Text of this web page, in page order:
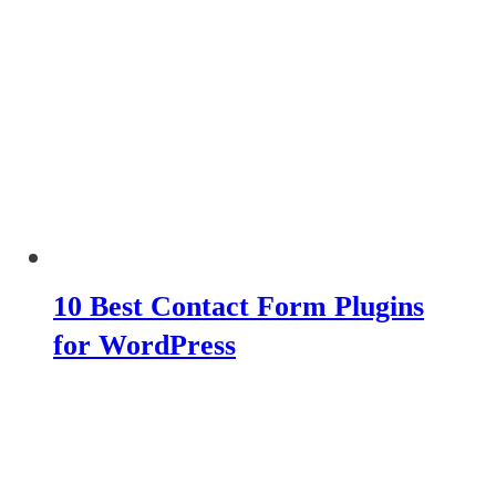
10 Best Contact Form Plugins
for WordPress